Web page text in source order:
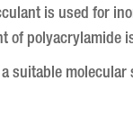
is used for
of polyacrylamide
suitable